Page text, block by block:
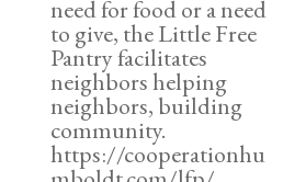
need for food or a need
to give, the Little Free
Pantry facilitates
neighbors helping
neighbors, building
community.
https://cooperationhu